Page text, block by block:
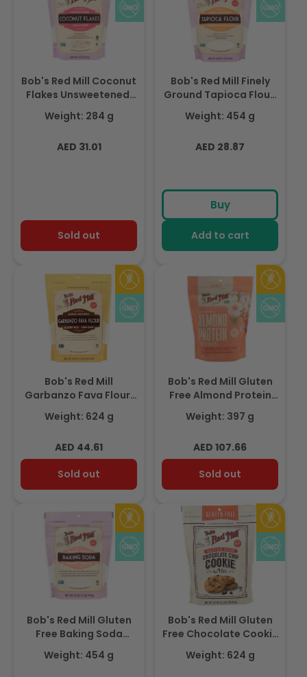
Bob's Red Mill Coconut
Flakes Unsweetened,
Unsulfured, Non-GMO
284gm
Weight: 284 g
Regular
AED 31.01
Sold out
Bob's Red Mill Finely
Ground Tapioca Flour,
Gluten Free, Non-GMO
454gm
Weight: 454 g
Regular
AED 28.87
Buy
Add to cart
Bob's Red Mill
Garbanzo Fava Flour,
Gluten Free, Non-GMO,
624gm
Weight: 624 g
Regular
price
AED 44.61
Sold out
Bob's Red Mill Gluten
Free Almond Protein
Powder, Non-GMO
397gm
Weight: 397 g
Regular
price
AED 107.66
Sold out
Bob's Red Mill Gluten
Free Baking Soda
454gm
Weight: 454 g
Bob's Red Mill Gluten
Free Chocolate Cookie
Mix, 624gm
Weight: 624 g